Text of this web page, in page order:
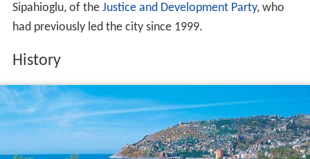
Sipahioglu, of the Justice and Development Party, who
had previously led the city since 1999.
History